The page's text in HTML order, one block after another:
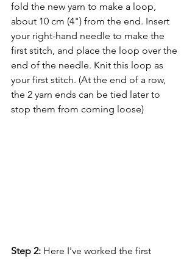
fold the new yarn to make a loop,
about 10 cm (4") from the end. Insert
your right-hand needle to make the
first stitch, and place the loop over the
end of the needle. Knit this loop as
your first stitch. (At the end of a row,
the 2 yarn ends can be tied later to
stop them from coming loose)
Step 2: Here I've worked the first